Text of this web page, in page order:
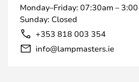
Monday–Friday: 07:30am –
Sunday: Closed
+353 818 003 354
info@lampmasters.ie